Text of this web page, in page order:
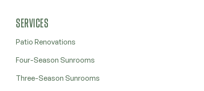
SERVICES
Patio Renovations
Four-Season Sunrooms
Three-Season Sunrooms